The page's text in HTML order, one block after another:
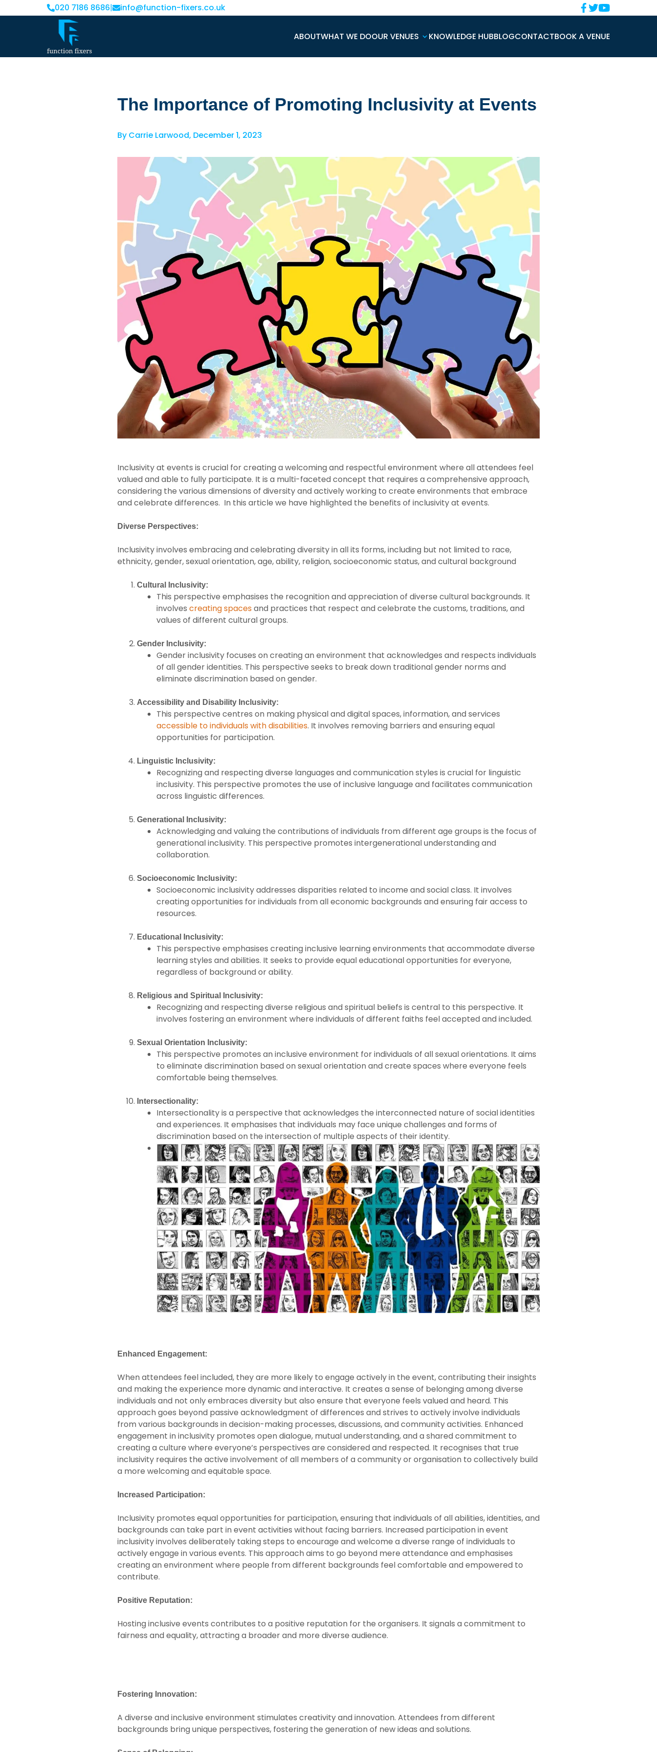
020 7186 8686| info@function-fixers.co.uk
ABOUTWHAT WE DOOUR VENUES KNOWLEDGE HUBBLOGCONTACTBOOK A VENUE
The Importance of Promoting Inclusivity at Events
By Carrie Larwood, December 1, 2023
Inclusivity at events is crucial for creating a welcoming and respectful environment where all attendees feel
valued and able to fully participate. It is a multi-faceted concept that requires a comprehensive approach,
considering the various dimensions of diversity and actively working to create environments that embrace
and celebrate differences. In this article we have highlighted the benefits of inclusivity at events.
Diverse Perspectives:
Inclusivity involves embracing and celebrating diversity in all its forms, including but not limited to race,
ethnicity, gender, sexual orientation, age, ability, religion, socioeconomic status, and cultural background
Cultural Inclusivity:
This perspective emphasises the recognition and appreciation of diverse cultural backgrounds. It
involves creating spacesand practices that respect and celebrate the customs, traditions, and
values of different cultural groups.
Gender Inclusivity:
Gender inclusivity focuses on creating an environment that acknowledges and respects individuals
of all gender identities. This perspective seeks to break down traditional gender norms and
eliminate discrimination based on gender.
Accessibility and Disability Inclusivity:
This perspective centres on making physical and digital spaces, information, and services
accessible to individuals with disabilities. It involves removing barriers and ensuring equal
opportunities for participation.
Linguistic Inclusivity:
Recognizing and respecting diverse languages and communication styles is crucial for linguistic
inclusivity. This perspective promotes the use of inclusive language and facilitates communication
across linguistic differences.
Generational Inclusivity:
Acknowledging and valuing the contributions of individuals from different age groups is the focus of
generational inclusivity. This perspective promotes intergenerational understanding and
collaboration.
Socioeconomic Inclusivity:
Socioeconomic inclusivity addresses disparities related to income and social class. It involves
creating opportunities for individuals from all economic backgrounds and ensuring fair access to
resources.
Educational Inclusivity:
This perspective emphasises creating inclusive learning environments that accommodate diverse
learning styles and abilities. It seeks to provide equal educational opportunities for everyone,
regardless of background or ability.
Religious and Spiritual Inclusivity:
Recognizing and respecting diverse religious and spiritual beliefs is central to this perspective. It
involves fostering an environment where individuals of different faiths feel accepted and included.
Sexual Orientation Inclusivity:
This perspective promotes an inclusive environment for individuals of all sexual orientations. It aims
to eliminate discrimination based on sexual orientation and create spaces where everyone feels
comfortable being themselves.
Intersectionality:
Intersectionality is a perspective that acknowledges the interconnected nature of social identities
and experiences. It emphasises that individuals may face unique challenges and forms of
discrimination based on the intersection of multiple aspects of their identity.
Enhanced Engagement:
When attendees feel included, they are more likely to engage actively in the event, contributing their insights
and making the experience more dynamic and interactive. It creates a sense of belonging among diverse
individuals and not only embraces diversity but also ensure that everyone feels valued and heard. This
approach goes beyond passive acknowledgment of differences and strives to actively involve individuals
from various backgrounds in decision-making processes, discussions, and community activities. Enhanced
engagement in inclusivity promotes open dialogue, mutual understanding, and a shared commitment to
creating a culture where everyone’s perspectives are considered and respected. It recognises that true
inclusivity requires the active involvement of all members of a community or organisation to collectively build
a more welcoming and equitable space.
Increased Participation:
Inclusivity promotes equal opportunities for participation, ensuring that individuals of all abilities, identities, and
backgrounds can take part in event activities without facing barriers. Increased participation in event
inclusivity involves deliberately taking steps to encourage and welcome a diverse range of individuals to
actively engage in various events. This approach aims to go beyond mere attendance and emphasises
creating an environment where people from different backgrounds feel comfortable and empowered to
contribute.
Positive Reputation:
Hosting inclusive events contributes to a positive reputation for the organisers. It signals a commitment to
fairness and equality, attracting a broader and more diverse audience.
Fostering Innovation:
A diverse and inclusive environment stimulates creativity and innovation. Attendees from different
backgrounds bring unique perspectives, fostering the generation of new ideas and solutions.